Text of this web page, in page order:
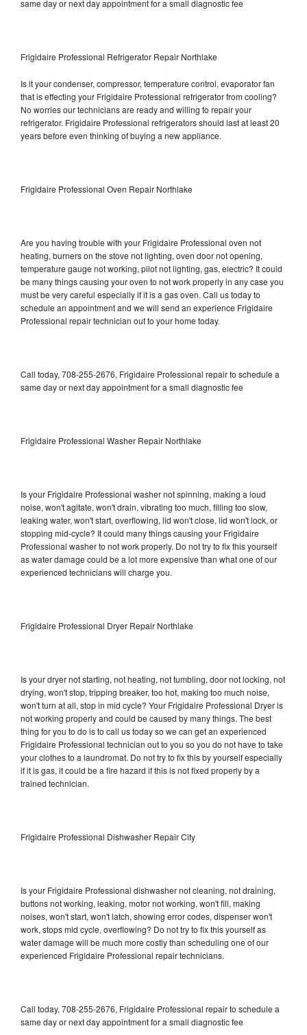
same day or next day appointment for a small diagnostic fee
Frigidaire Professional Refrigerator Repair Northlake
Is it your condenser, compressor, temperature control, evaporator fan
that is effecting your Frigidaire Professional refrigerator from cooling?
No worries our technicians are ready and willing to repair your
refrigerator. Frigidaire Professional refrigerators should last at least 20
years before even thinking of buying a new appliance.
Frigidaire Professional Oven Repair Northlake
Are you having trouble with your Frigidaire Professional oven not
heating, burners on the stove not lighting, oven door not opening,
temperature gauge not working, pilot not lighting, gas, electric? It could
be many things causing your oven to not work properly in any case you
must be very careful especially if it is a gas oven. Call us today to
schedule an appointment and we will send an experience Frigidaire
Professional repair technician out to your home today.
Call today, 708-255-2676, Frigidaire Professional repair to schedule a
same day or next day appointment for a small diagnostic fee
Frigidaire Professional Washer Repair Northlake
Is your Frigidaire Professional washer not spinning, making a loud
noise, won't agitate, won't drain, vibrating too much, filling too slow,
leaking water, won't start, overflowing, lid won't close, lid won't lock, or
stopping mid-cycle? It could many things causing your Frigidaire
Professional washer to not work properly. Do not try to fix this yourself
as water damage could be a lot more expensive than what one of our
experienced technicians will charge you.
Frigidaire Professional Dryer Repair Northlake
Is your dryer not starting, not heating, not tumbling, door not locking, not
drying, won't stop, tripping breaker, too hot, making too much noise,
won't turn at all, stop in mid cycle? Your Frigidaire Professional Dryer is
not working properly and could be caused by many things. The best
thing for you to do is to call us today so we can get an experienced
Frigidaire Professional technician out to you so you do not have to take
your clothes to a laundromat. Do not try to fix this by yourself especially
if it is gas, it could be a fire hazard if this is not fixed properly by a
trained technician.
Frigidaire Professional Dishwasher Repair City
Is your Frigidaire Professional dishwasher not cleaning, not draining,
buttons not working, leaking, motor not working, won't fill, making
noises, won't start, won't latch, showing error codes, dispenser won't
work, stops mid cycle, overflowing? Do not try to fix this yourself as
water damage will be much more costly than scheduling one of our
experienced Frigidaire Professional repair technicians.
Call today, 708-255-2676, Frigidaire Professional repair to schedule a
same day or next day appointment for a small diagnostic fee